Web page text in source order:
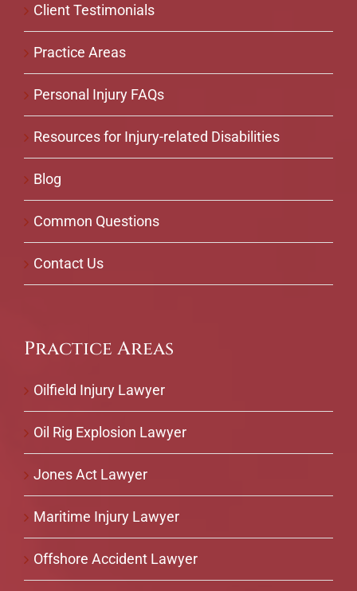
Client Testimonials
Practice Areas
Personal Injury FAQs
Resources for Injury-related Disabilities
Blog
Common Questions
Contact Us
Practice Areas
Oilfield Injury Lawyer
Oil Rig Explosion Lawyer
Jones Act Lawyer
Maritime Injury Lawyer
Offshore Accident Lawyer